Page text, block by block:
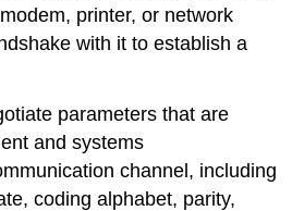
printer, or network
with it to establish a
parameters that are
and systems
channel, including
coding alphabet, parity,